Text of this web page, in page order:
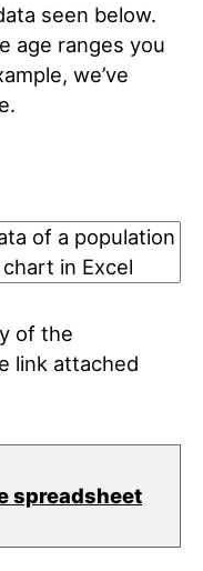
seen below.
age ranges you
we’ve
of the
link attached
spreadsheet